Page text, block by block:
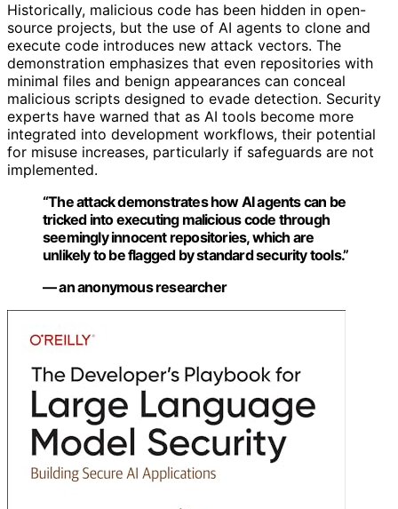
Historically, malicious code has been hidden in open-
source projects, but the use of AI agents to clone and
execute code introduces new attack vectors. The
demonstration emphasizes that even repositories with
minimal files and benign appearances can conceal
malicious scripts designed to evade detection. Security
experts have warned that as AI tools become more
integrated into development workflows, their potential
for misuse increases, particularly if safeguards are not
implemented.
“The attack demonstrates how AI agents can be
tricked into executing malicious code through
seemingly innocent repositories, which are
unlikely to be flagged by standard security tools.”
— an anonymous researcher